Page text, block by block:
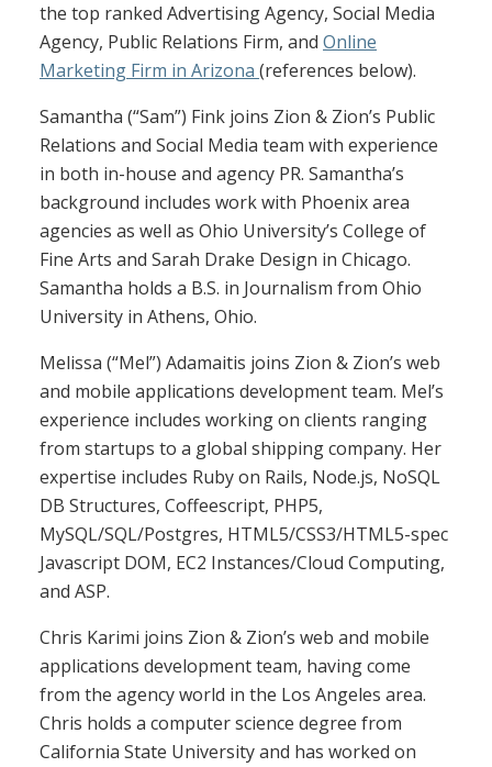
the top ranked Advertising Agency, Social Media
Agency, Public Relations Firm, and Online
Marketing Firm in Arizona (references below).
Samantha (“Sam”) Fink joins Zion & Zion’s Public
Relations and Social Media team with experience
in both in-house and agency PR. Samantha’s
background includes work with Phoenix area
agencies as well as Ohio University’s College of
Fine Arts and Sarah Drake Design in Chicago.
Samantha holds a B.S. in Journalism from Ohio
University in Athens, Ohio.
Melissa (“Mel”) Adamaitis joins Zion & Zion’s web
and mobile applications development team. Mel’s
experience includes working on clients ranging
from startups to a global shipping company. Her
expertise includes Ruby on Rails, Node.js, NoSQL
DB Structures, Coffeescript, PHP5,
MySQL/SQL/Postgres, HTML5/CSS3/HTML5-spec
Javascript DOM, EC2 Instances/Cloud Computing,
and ASP.
Chris Karimi joins Zion & Zion’s web and mobile
applications development team, having come
from the agency world in the Los Angeles area.
Chris holds a computer science degree from
California State University and has worked on